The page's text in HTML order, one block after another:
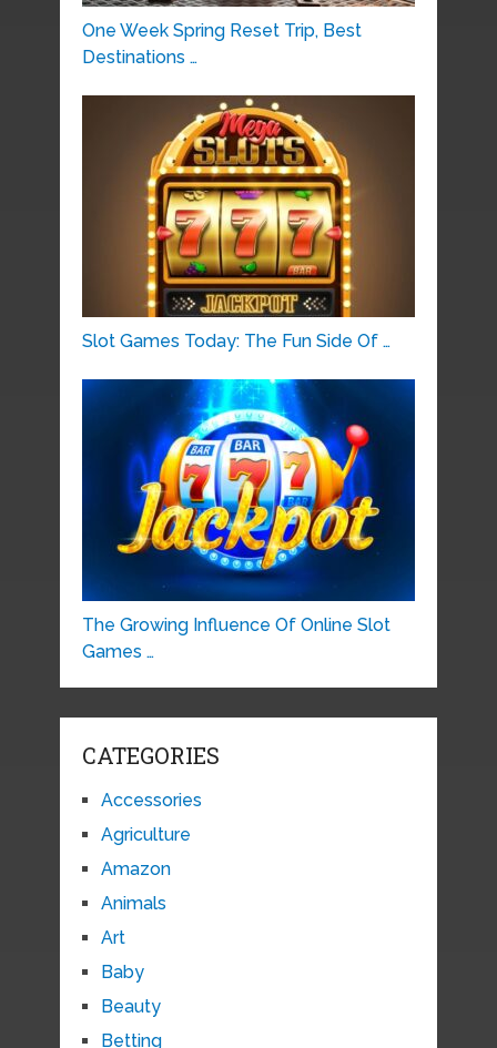
One Week Spring Reset Trip, Best
Destinations …
Slot Games Today: The Fun Side Of …
The Growing Influence Of Online Slot
Games …
CATEGORIES
Accessories
Agriculture
Amazon
Animals
Art
Baby
Beauty
Betting